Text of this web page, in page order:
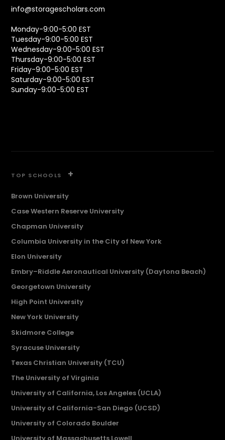
info@storagescholars.com
Monday-9:00-5:00 EST
Tuesday-9:00-5:00 EST
Wednesday-9:00-5:00 EST
Thursday-9:00-5:00 EST
Friday-9:00-5:00 EST
Saturday-9:00-5:00 EST
Sunday-9:00-5:00 EST
TOP SCHOOLS +
Brown University
Case Western Reserve University
Chapman University
Columbia University in the City of New York
Elon University
Embry–Riddle Aeronautical University (Daytona Beach)
Georgetown University
High Point University
New York University
Skidmore College
Syracuse University
Texas Christian University (TCU)
The University of Virginia
University of California, Los Angeles (UCLA)
University of California-San Diego (UCSD)
University of Colorado Boulder